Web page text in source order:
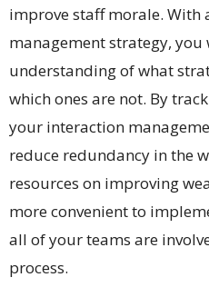
improve staff morale. With
management strategy, you
understanding of what
which ones are not. By
your interaction
reduce redundancy in the
resources on improving
more convenient to
all of your teams are
process.